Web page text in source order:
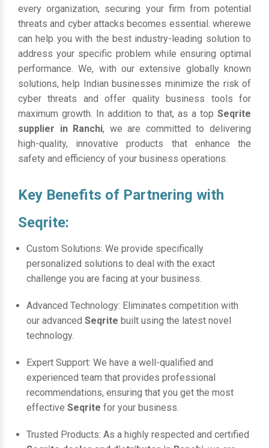
every organization, securing your firm from potential
threats and cyber attacks becomes essential. wherewe
can help you with the best industry-leading solution to
address your specific problem while ensuring optimal
performance. We, with our extensive globally known
solutions, help Indian businesses minimize the risk of
cyber threats and offer quality business tools for
maximum growth. In addition to that, as a top Seqrite
supplier in Ranchi, we are committed to delivering
high-quality, innovative products that enhance the
safety and efficiency of your business operations.
Key Benefits of Partnering with
Seqrite:
Custom Solutions: We provide specifically
personalized solutions to deal with the exact
challenge you are facing at your business.
Advanced Technology: Eliminates competition with
our advanced Seqrite built using the latest novel
technology.
Expert Support: We have a well-qualified and
experienced team that provides professional
recommendations, ensuring that you get the most
effective Seqrite for your business.
Trusted Products: As a highly respected and certified